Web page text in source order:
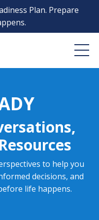
Plan. Prepare
to help you
decisions, and
life happens.